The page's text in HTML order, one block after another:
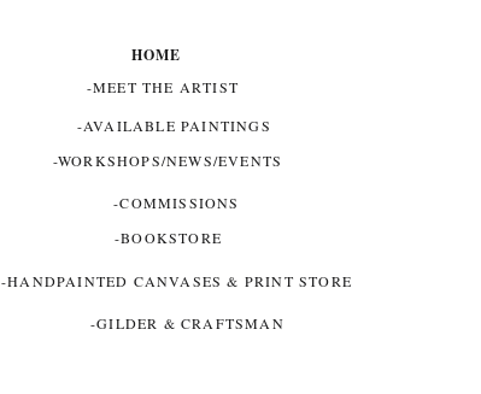
-AVAILABLE PAINTINGS
-HANDPAINTED CANVASES & PRINT STORE
-MEET THE ARTIST
-WORKSHOPS/NEWS/EVENTS
-GILDER & CRAFTSMAN
-COMMISSIONS
HOME
-BOOKSTORE